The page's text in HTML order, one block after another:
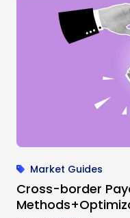
Market Guides
Cross-border